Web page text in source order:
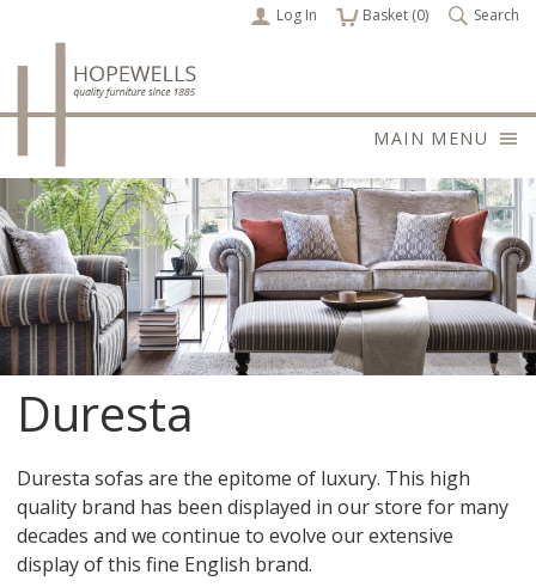
Log In Basket (0
items ) Search
MAIN MENU
Duresta
Duresta sofas are the epitome of luxury. This high
quality brand has been displayed in our store for many
decades and we continue to evolve our extensive
display of this fine English brand.